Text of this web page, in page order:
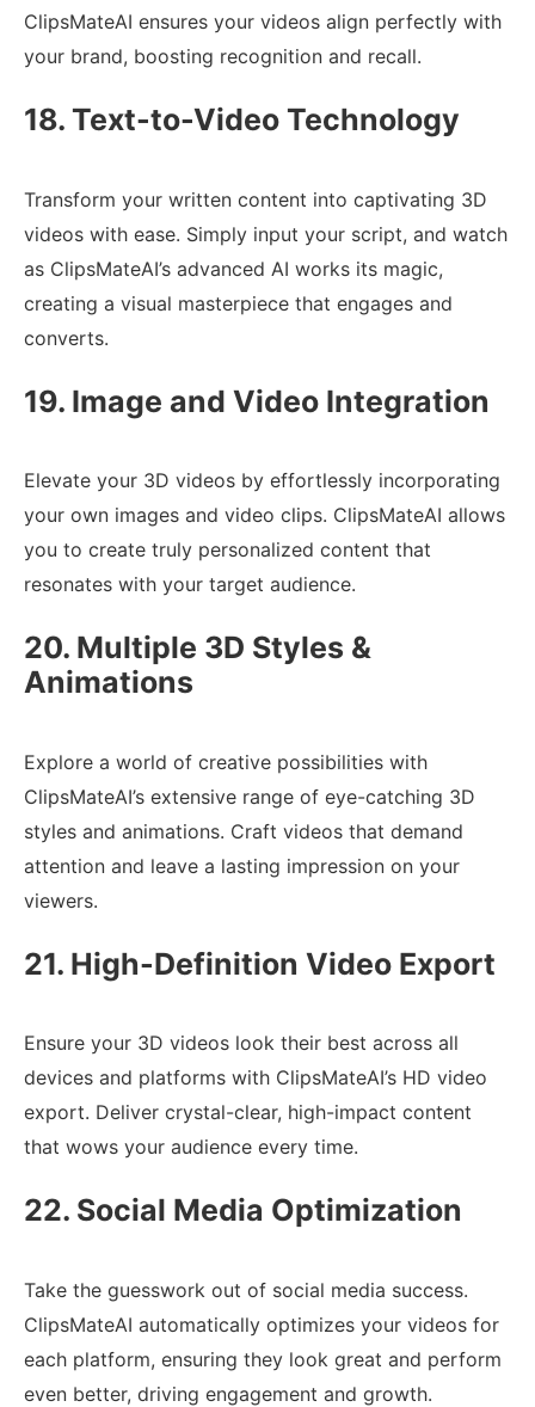
ClipsMateAI ensures your videos align perfectly with
your brand, boosting recognition and recall.
18. Text-to-Video Technology
Transform your written content into captivating 3D
videos with ease. Simply input your script, and watch
as ClipsMateAI’s advanced AI works its magic,
creating a visual masterpiece that engages and
converts.
19. Image and Video Integration
Elevate your 3D videos by effortlessly incorporating
your own images and video clips. ClipsMateAI allows
you to create truly personalized content that
resonates with your target audience.
20. Multiple 3D Styles &
Animations
Explore a world of creative possibilities with
ClipsMateAI’s extensive range of eye-catching 3D
styles and animations. Craft videos that demand
attention and leave a lasting impression on your
viewers.
21. High-Definition Video Export
Ensure your 3D videos look their best across all
devices and platforms with ClipsMateAI’s HD video
export. Deliver crystal-clear, high-impact content
that wows your audience every time.
22. Social Media Optimization
Take the guesswork out of social media success.
ClipsMateAI automatically optimizes your videos for
each platform, ensuring they look great and perform
even better, driving engagement and growth.